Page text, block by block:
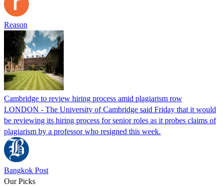
Reason
Cambridge to review hiring process amid plagiarism row
LONDON - The University of Cambridge said Friday that it would
be reviewing its hiring process for senior roles as it probes claims of
plagiarism by a professor who resigned this week.
Bangkok Post
Our Picks